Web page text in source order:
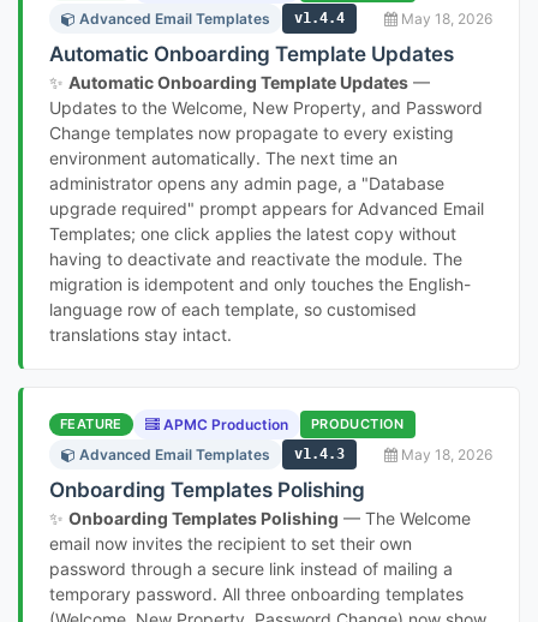
Advanced Email Templates v1.4.4 May 18, 2026
Automatic Onboarding Template Updates
✨ Automatic Onboarding Template Updates —
Updates to the Welcome, New Property, and Password
Change templates now propagate to every existing
environment automatically. The next time an
administrator opens any admin page, a "Database
upgrade required" prompt appears for Advanced Email
Templates; one click applies the latest copy without
having to deactivate and reactivate the module. The
migration is idempotent and only touches the English-
language row of each template, so customised
translations stay intact.
FEATURE APMC Production PRODUCTION
Advanced Email Templates v1.4.3 May 18, 2026
Onboarding Templates Polishing
✨ Onboarding Templates Polishing — The Welcome
email now invites the recipient to set their own
password through a secure link instead of mailing a
temporary password. All three onboarding templates